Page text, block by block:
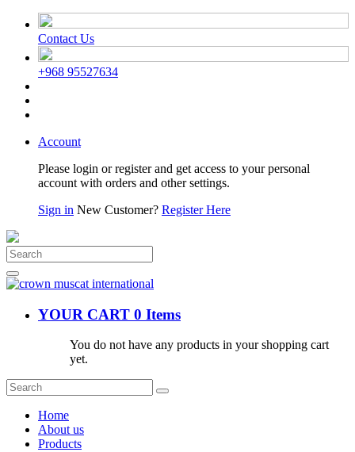
Contact Us
+968 95527634
Account
Please login or register and get access to your personal
account with orders and other settings.
Sign in New Customer? Register Here
YOUR CART 0 Items
You do not have any products in your shopping cart
yet.
Home
About us
Products